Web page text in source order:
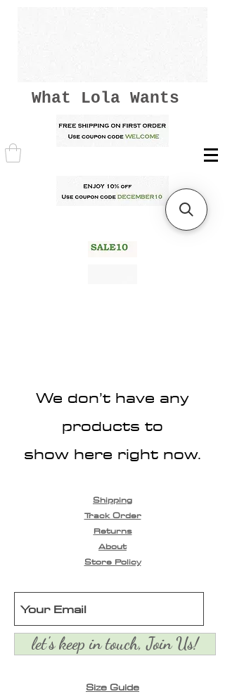
What Lola Wants
We don’t have any
products to
show here right now.
Shipping
Track Order
Returns
About
Store Policy
let's keep in touch, Join Us!
Size Guide